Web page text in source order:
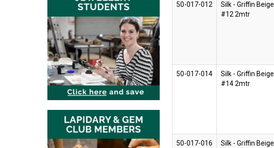
50-017-012
Silk - Griffin Beige
#12 2mtr
50-017-014
Silk - Griffin Beige
#14 2mtr
50-017-016
Silk - Griffin Beige